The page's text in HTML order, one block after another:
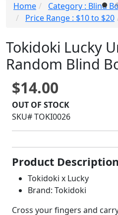
Home
Category : Blind
Price Range : $10 to $20
Tokidoki Lucky
Random Blind
$14.00
OUT OF STOCK
SKU# TOKI0026
Product Description
Tokidoki x Lucky
Brand: Tokidoki
Cross your fingers and